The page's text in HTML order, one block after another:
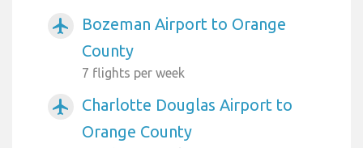
airplanemode_active
Bozeman Airport to Orange
County
7 flights per week
airplanemode_active
Charlotte Douglas Airport to
Orange County